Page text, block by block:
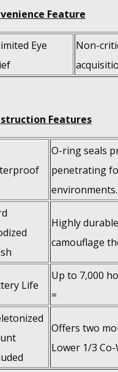
Feature
Eye
Non-
Features
O-ring seals
penetrating
environments.
Highly
camouflage
Life
Up to 7,000
=
Offers two
Lower 1/3